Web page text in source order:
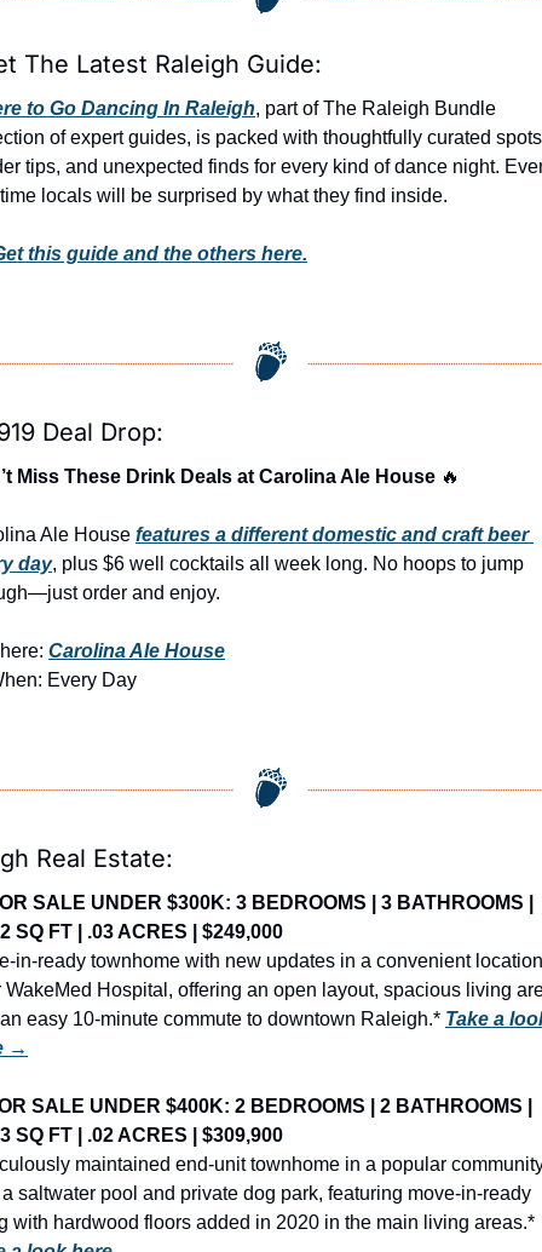
The Latest Raleigh Guide:
to Go Dancing In Raleigh, part of The Raleigh Bundle
of expert guides, is packed with thoughtfully curated
tips, and unexpected finds for every kind of dance night.
locals will be surprised by what they find inside.
this guide and the others here.
Deal Drop:
Miss These Drink Deals at Carolina Ale House 🔥
Ale House features a different domestic and craft beer
day, plus $6 well cocktails all week long. No hoops to jump
order and enjoy.
Carolina Ale House
Every Day
Real Estate:
SALE UNDER $300K: 3 BEDROOMS | 3 BATHROOMS |
SQ FT | .03 ACRES | $249,000
in-ready townhome with new updates in a convenient location
WakeMed Hospital, offering an open layout, spacious living
easy 10-minute commute to downtown Raleigh.* Take a
→
SALE UNDER $400K: 2 BEDROOMS | 2 BATHROOMS |
SQ FT | .02 ACRES | $309,900
maintained end-unit townhome in a popular
saltwater pool and private dog park, featuring move-in-ready